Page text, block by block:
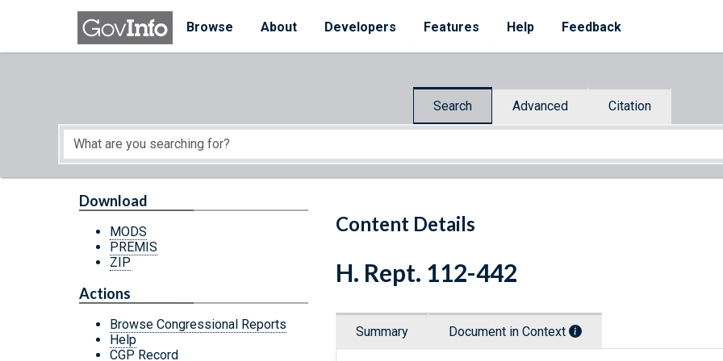
Skip to main content
Browse
About Developers Features Help Feedback
Search Advanced Citation
Start of main content
Content Details
Download
MODS
PREMIS
ZIP
Actions
Browse Congressional Reports
Help
CGP Record
H. Rept. 112-442
Summary Document in Context